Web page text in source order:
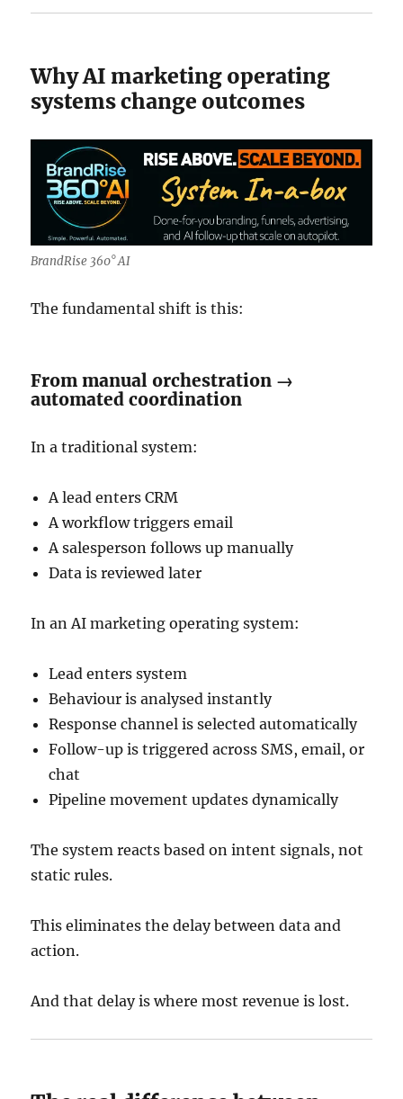
Why AI marketing operating
systems change outcomes
BrandRise 360° AI
The fundamental shift is this:
From manual orchestration →
automated coordination
In a traditional system:
A lead enters CRM
A workflow triggers email
A salesperson follows up manually
Data is reviewed later
In an AI marketing operating system:
Lead enters system
Behaviour is analysed instantly
Response channel is selected automatically
Follow-up is triggered across SMS, email, or
chat
Pipeline movement updates dynamically
The system reacts based on intent signals, not
static rules.
This eliminates the delay between data and
action.
And that delay is where most revenue is lost.